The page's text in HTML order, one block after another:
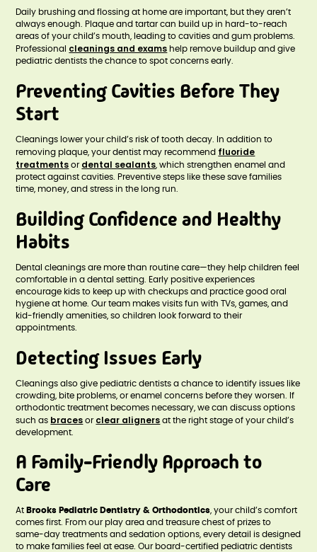
Daily brushing and flossing at home are important, but they aren’t
always enough. Plaque and tartar can build up in hard-to-reach
areas of your child’s mouth, leading to cavities and gum problems.
Professional cleanings and exams help remove buildup and give
pediatric dentists the chance to spot concerns early.
Preventing Cavities Before They
Start
Cleanings lower your child’s risk of tooth decay. In addition to
removing plaque, your dentist may recommend fluoride
treatments or dental sealants , which strengthen enamel and
protect against cavities. Preventive steps like these save families
time, money, and stress in the long run.
Building Confidence and Healthy
Habits
Dental cleanings are more than routine care—they help children feel
comfortable in a dental setting. Early positive experiences
encourage kids to keep up with checkups and practice good oral
hygiene at home. Our team makes visits fun with TVs, games, and
kid-friendly amenities, so children look forward to their
appointments.
Detecting Issues Early
Cleanings also give pediatric dentists a chance to identify issues like
crowding, bite problems, or enamel concerns before they worsen. If
orthodontic treatment becomes necessary, we can discuss options
such as braces or clear aligners at the right stage of your child’s
development.
A Family-Friendly Approach to
Care
At Brooks Pediatric Dentistry & Orthodontics , your child’s comfort
comes first. From our play area and treasure chest of prizes to
same-day treatments and sedation options, every detail is designed
to make families feel at ease. Our board-certified pediatric dentists